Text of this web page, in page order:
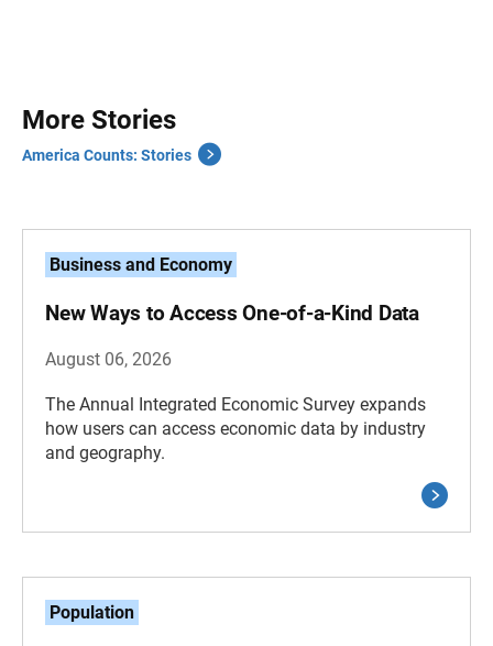
More Stories
America Counts: Stories
Business and Economy
New Ways to Access One-of-a-Kind Data
August 06, 2026
The Annual Integrated Economic Survey expands
how users can access economic data by industry
and geography.
Population